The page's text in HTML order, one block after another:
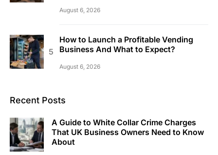
August 6, 2026
How to Launch a Profitable Vending
Business And What to Expect?
August 6, 2026
Recent Posts
A Guide to White Collar Crime Charges
That UK Business Owners Need to Know
About